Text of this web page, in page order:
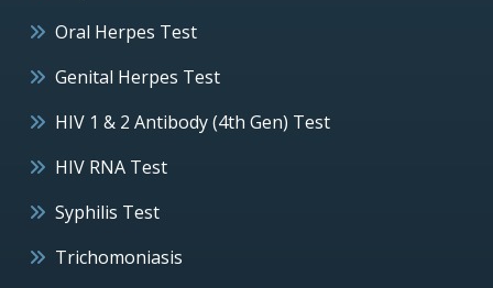
Oral Herpes Test
Genital Herpes Test
HIV 1 & 2 Antibody (4th Gen) Test
HIV RNA Test
Syphilis Test
Trichomoniasis